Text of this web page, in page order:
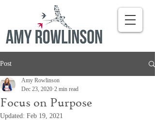
Post
Focus on Purpose
Amy Rowlinson
Dec 23, 2020 2 min read
Updated: Feb 19, 2021